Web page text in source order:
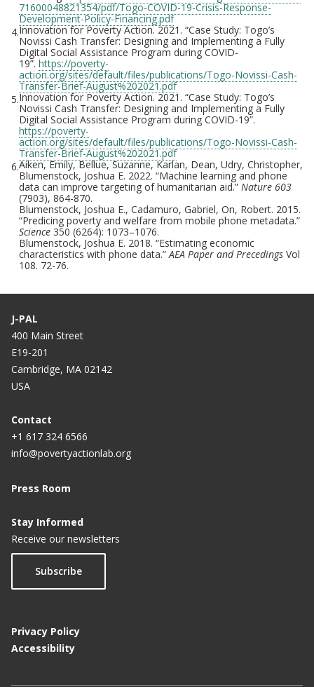
71600048821354/pdf/Togo-COVID-19-Crisis-Response-
Development-Policy-Financing.pdf
4.Innovation for Poverty Action. 2021. “Case Study: Togo’s
Novissi Cash Transfer: Designing and Implementing a Fully
Digital Social Assistance Program during COVID-
19”. https://poverty-
action.org/sites/default/files/publications/Togo-Novissi-Cash-
Transfer-Brief-August%202021.pdf
5.Innovation for Poverty Action. 2021. “Case Study: Togo’s
Novissi Cash Transfer: Designing and Implementing a Fully
Digital Social Assistance Program during COVID-19”.
https://poverty-
action.org/sites/default/files/publications/Togo-Novissi-Cash-
Transfer-Brief-August%202021.pdf
6.Aiken, Emily, Bellue, Suzanne, Karlan, Dean, Udry, Christopher,
Blumenstock, Joshua E. 2022. “Machine learning and phone
data can improve targeting of humanitarian aid.” Nature 603
(7903), 864-870.
Blumenstock, Joshua E., Cadamuro, Gabriel, On, Robert. 2015.
“Predicing poverty and welfare from mobile phone metadata.”
Science 350 (6264): 1073–1076.
Blumenstock, Joshua E. 2018. “Estimating economic
characteristics with phone data.”AEA Paper and Precedings Vol
108. 72-76.
J-PAL
400 Main Street
E19-201
Cambridge, MA 02142
USA
Contact
+1 617 324 6566
info@povertyactionlab.org
Press Room
Stay Informed
Receive our newsletters
Subscribe
Privacy Policy
Accessibility